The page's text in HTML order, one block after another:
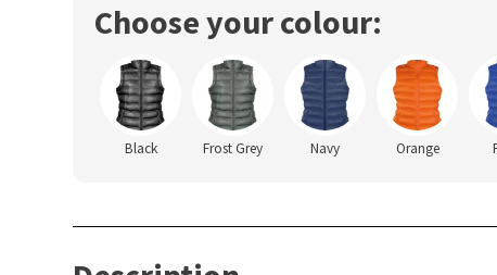
Choose your colour:
Black Frost Grey Navy Orange